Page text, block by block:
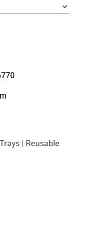
| Reusable